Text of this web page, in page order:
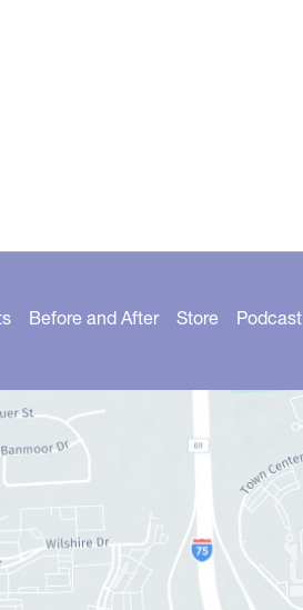
Before and After Store Podcast